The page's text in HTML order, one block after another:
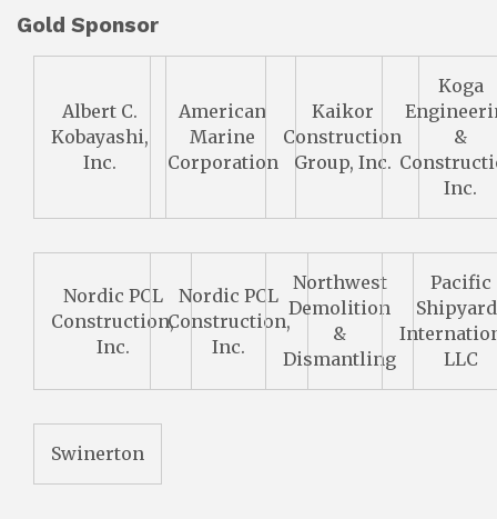
Gold Sponsor
Albert C.
Kobayashi,
Inc.
American
Marine
Corporation
Kaikor
Construction
Group, Inc.
Koga
&
Inc.
Nordic PCL
Construction,
Inc.
Nordic PCL
Construction,
Inc.
Northwest
Demolition
&
Dismantling
Pacific
LLC
Swinerton